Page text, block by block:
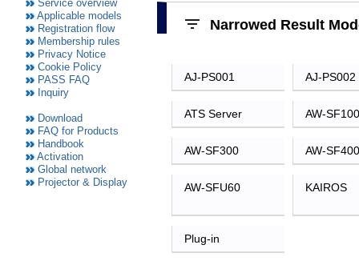
Service overview
Applicable models
Registration flow
Membership rules
Privacy Notice
Cookie Policy
PASS FAQ
Inquiry
Download
FAQ for Products
Handbook
Activation
Global network
Projector & Display